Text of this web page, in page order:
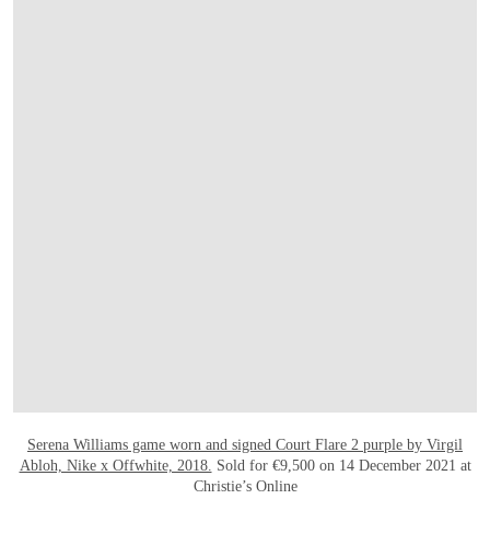
Serena Williams game worn and signed Court Flare 2 purple by Virgil
Abloh, Nike x Offwhite, 2018. Sold for €9,500 on 14 December 2021 at
Christie’s Online